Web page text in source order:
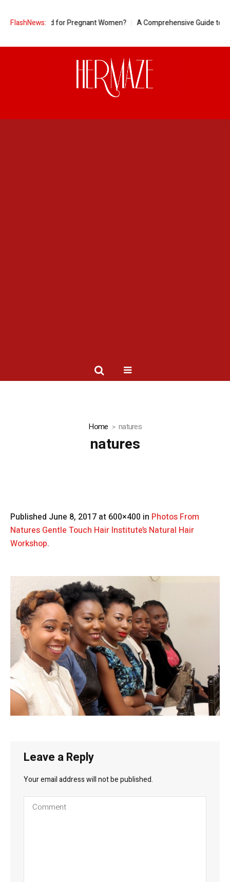
FlashNews:
Good for Pregnant Women? A Comprehensive Guide to
Home natures
natures
Published June 8, 2017 at 600×400 in Photos From
Natures Gentle Touch Hair Institute’s Natural Hair
Workshop.
Leave a Reply
Your email address will not be published.